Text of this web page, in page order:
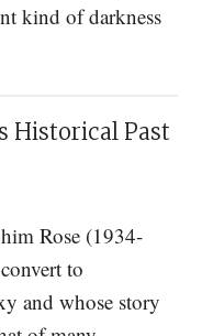
kind of darkness
Historical Past
Rose (1934-
to
and whose story